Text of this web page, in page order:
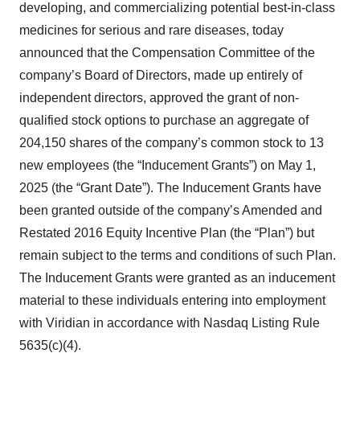
developing, and commercializing potential best-in-class
medicines for serious and rare diseases, today
announced that the Compensation Committee of the
company’s Board of Directors, made up entirely of
independent directors, approved the grant of non-
qualified stock options to purchase an aggregate of
204,150 shares of the company’s common stock to 13
new employees (the “Inducement Grants”) on May 1,
2025 (the “Grant Date”). The Inducement Grants have
been granted outside of the company’s Amended and
Restated 2016 Equity Incentive Plan (the “Plan”) but
remain subject to the terms and conditions of such Plan.
The Inducement Grants were granted as an inducement
material to these individuals entering into employment
with Viridian in accordance with Nasdaq Listing Rule
5635(c)(4).